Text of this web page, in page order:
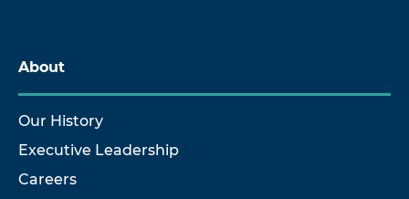
About
Our History
Executive Leadership
Careers